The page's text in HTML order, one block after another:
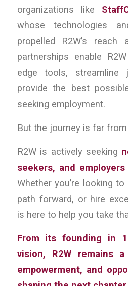
organizations like
whose technologies
propelled R2W’s reach
partnerships enable
edge tools, streamline
provide the best
seeking employment.
But the journey is far from
R2W is actively seeking
seekers, and employers
Whether you’re looking
path forward, or hire
is here to help you take
From its founding in
vision, R2W remains
empowerment, and